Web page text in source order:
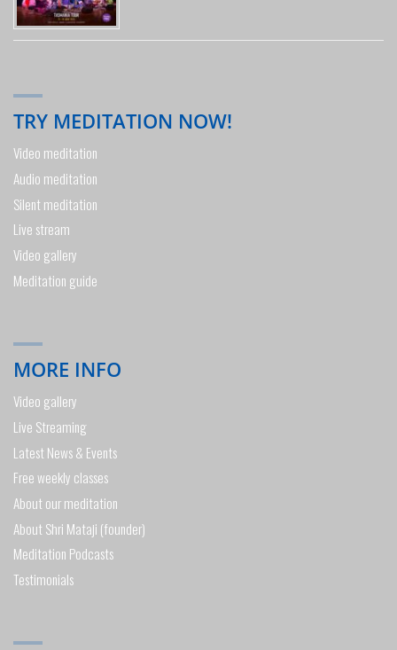
TRY MEDITATION NOW!
Video meditation
Audio meditation
Silent meditation
Live stream
Video gallery
Meditation guide
MORE INFO
Video gallery
Live Streaming
Latest News & Events
Free weekly classes
About our meditation
About Shri Mataji (founder)
Meditation Podcasts
Testimonials